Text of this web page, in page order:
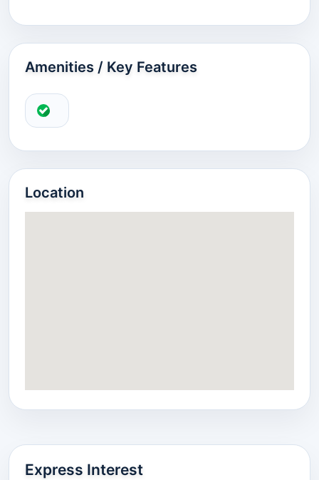
Amenities / Key Features
Location
Express Interest